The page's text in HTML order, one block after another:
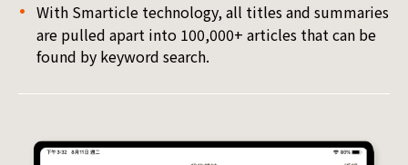
With Smarticle technology, all titles and summaries
are pulled apart into 100,000+ articles that can be
found by keyword search.